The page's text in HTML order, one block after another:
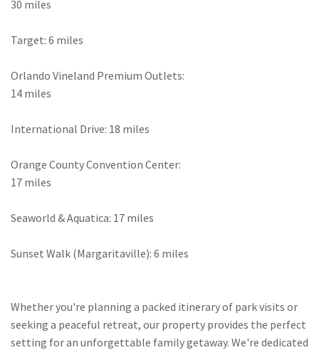
30 miles
Target: 6 miles
Orlando Vineland Premium Outlets:
14 miles
International Drive: 18 miles
Orange County Convention Center:
17 miles
Seaworld & Aquatica: 17 miles
Sunset Walk (Margaritaville): 6 miles
Whether you're planning a packed itinerary of park visits or
seeking a peaceful retreat, our property provides the perfect
setting for an unforgettable family getaway. We're dedicated